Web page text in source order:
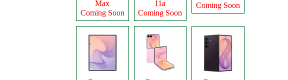
Max
Coming Soon
11a
Coming Soon
Coming Soon